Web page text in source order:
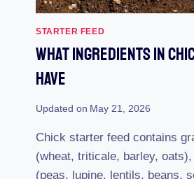
STARTER FEED
What Ingredients In
Have
Updated on May 21, 2026
Chick starter feed contains
(wheat, triticale, barley,
(peas, lupine, lentils, beans,